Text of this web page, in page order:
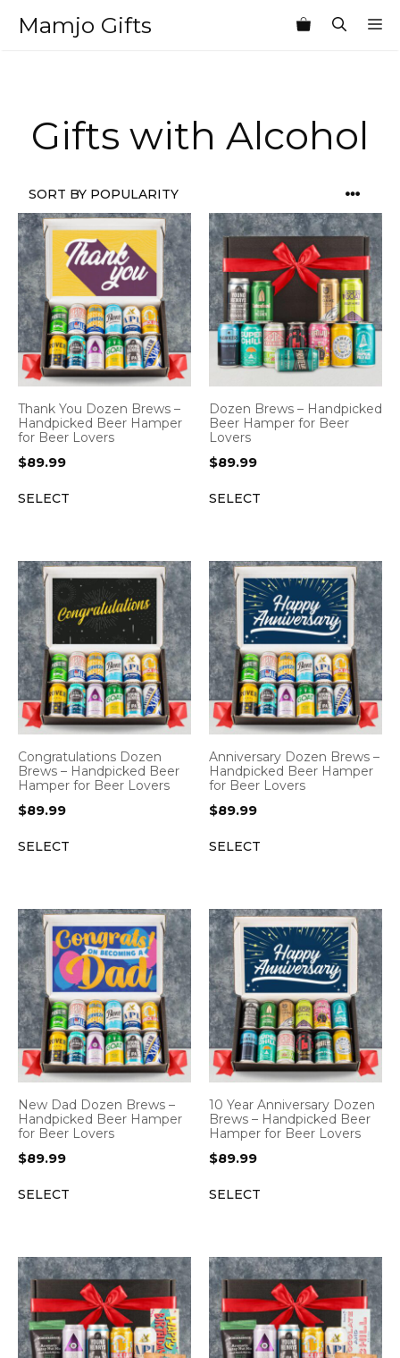
Mamjo Gifts
Gifts with Alcohol
Thank You Dozen Brews –
Handpicked Beer Hamper
for Beer Lovers
$89.99
SELECT
Dozen Brews – Handpicked
Beer Hamper for Beer
Lovers
$89.99
SELECT
Congratulations Dozen
Brews – Handpicked Beer
Hamper for Beer Lovers
$89.99
SELECT
Anniversary Dozen Brews –
Handpicked Beer Hamper
for Beer Lovers
$89.99
SELECT
New Dad Dozen Brews –
Handpicked Beer Hamper
for Beer Lovers
$89.99
SELECT
10 Year Anniversary Dozen
Brews – Handpicked Beer
Hamper for Beer Lovers
$89.99
SELECT